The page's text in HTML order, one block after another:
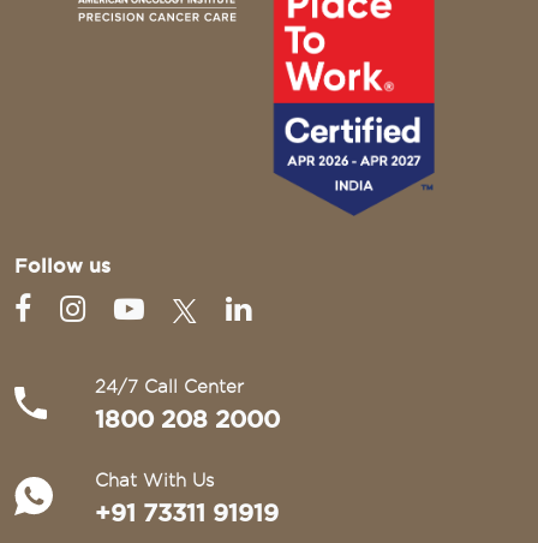
Follow us
24/7 Call Center
1800 208 2000
Chat With Us
+91 73311 91919